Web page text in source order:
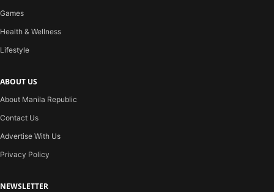
Games
Health & Wellness
Lifestyle
ABOUT US
About Manila Republic
Contact Us
Advertise With Us
Privacy Policy
NEWSLETTER